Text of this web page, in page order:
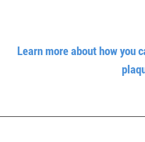
Learn more about how you